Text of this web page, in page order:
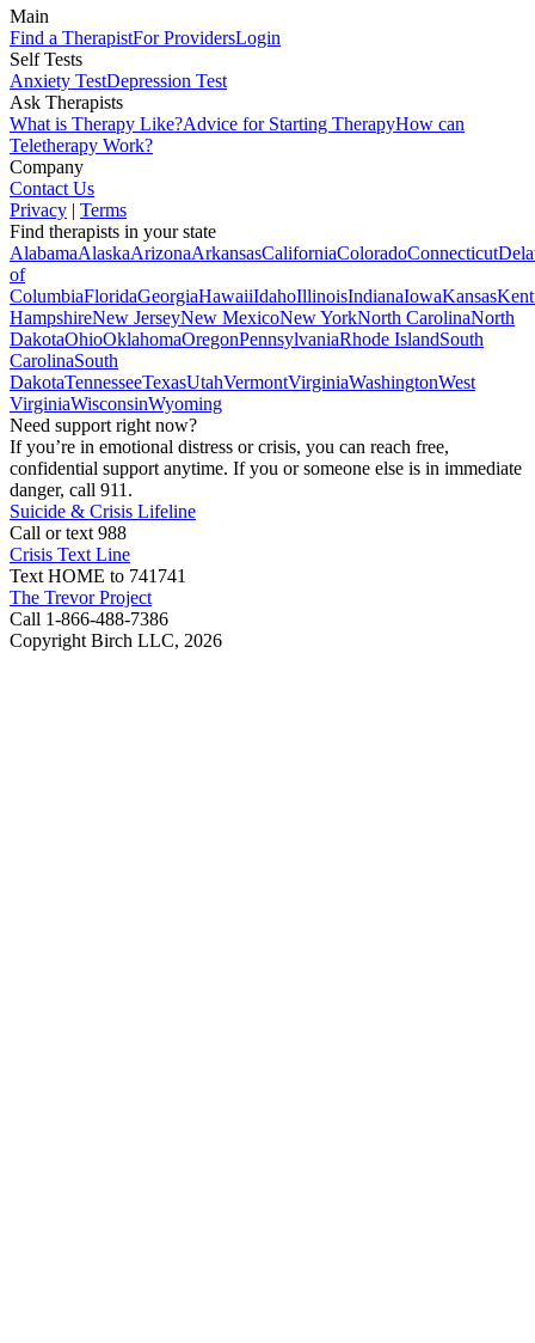
Main
Find a TherapistFor ProvidersLogin
Self Tests
Anxiety TestDepression Test
Ask Therapists
What is Therapy Like?Advice for Starting TherapyHow can
Teletherapy Work?
Company
Contact Us
Privacy | Terms
Find therapists in your state
AlabamaAlaskaArizonaArkansasCaliforniaColoradoConnecticut
of
ColumbiaFloridaGeorgiaHawaiiIdahoIllinoisIndianaIowaKansas
HampshireNew JerseyNew MexicoNew YorkNorth CarolinaNorth
DakotaOhioOklahomaOregonPennsylvaniaRhode IslandSouth
CarolinaSouth
DakotaTennesseeTexasUtahVermontVirginiaWashingtonWest
VirginiaWisconsinWyoming
Need support right now?
If you’re in emotional distress or crisis, you can reach free,
confidential support anytime. If you or someone else is in immediate
danger, call 911.
Suicide & Crisis Lifeline
Call or text 988
Crisis Text Line
Text HOME to 741741
The Trevor Project
Call 1-866-488-7386
Copyright Birch LLC, 2026